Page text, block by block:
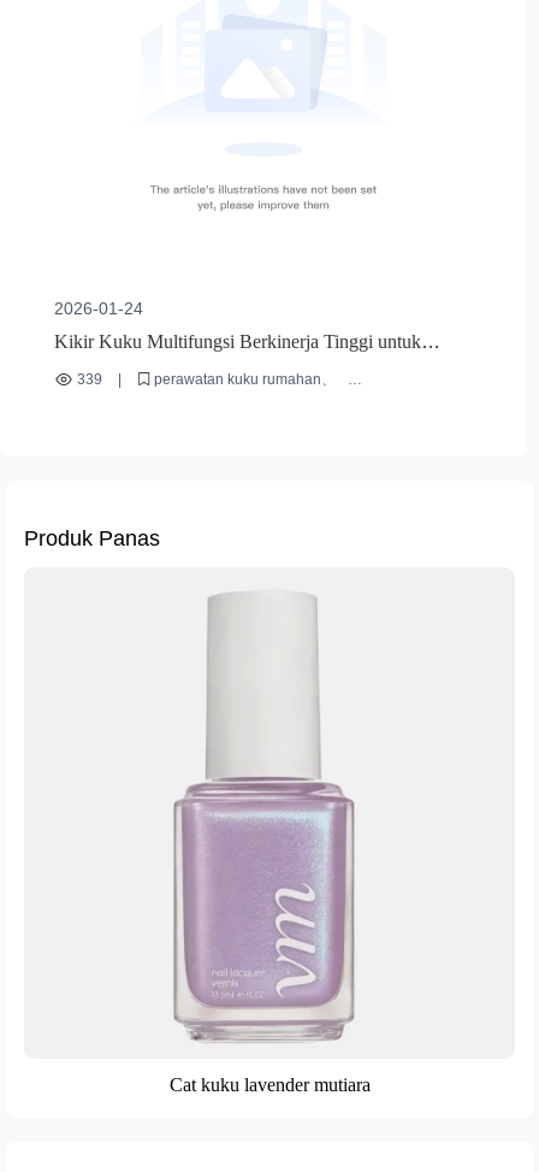
2026-01-24
Kikir Kuku Multifungsi Berkinerja Tinggi untuk
Perawatan Kuku Rumahan | Panduan Lengkap & Tips
339
perawatan kuku rumahan
Produk Panas
Cat kuku lavender mutiara